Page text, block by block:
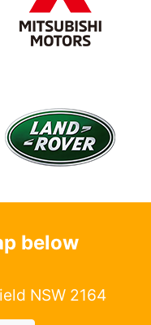
below
NSW 2164